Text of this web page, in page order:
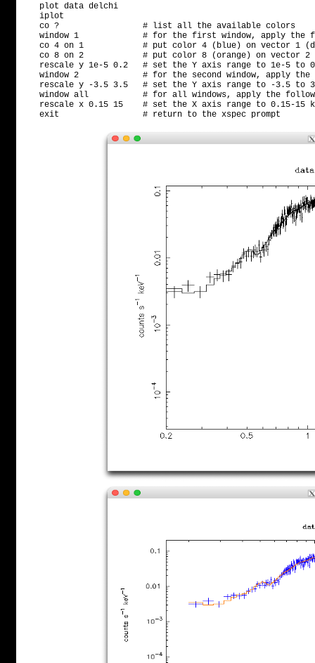
   plot data delchi
   iplot
   co ?                 # list all the available colors
window 1             # for the first window, apply the
co 4 on 1            # put color 4 (blue) on vector 1
co 8 on 2            # put color 8 (orange) on vector 2
rescale y 1e-5 0.2   # set the Y axis range to 1e-5 to
window 2             # for the second window, apply the
rescale y -3.5 3.5   # set the Y axis range to -3.5 to
window all           # for all windows, apply the
rescale x 0.15 15    # set the X axis range to 0.15-15